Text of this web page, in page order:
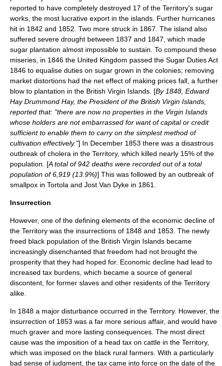
reported to have completely destroyed 17 of the Territory's sugar
works, the most lucrative export in the islands. Further hurricanes
hit in 1842 and 1852. Two more struck in 1867. The island also
suffered severe drought between 1837 and 1847, which made
sugar plantation almost impossible to sustain. To compound these
miseries, in 1846 the United Kingdom passed the Sugar Duties Act
1846 to equalise duties on sugar grown in the colonies; removing
market distortions had the net effect of making prices fall, a further
blow to plantation in the British Virgin Islands. [By 1848, Edward
Hay Drummond Hay, the President of the British Virgin Islands,
reported that: "there are now no properties in the Virgin Islands
whose holders are not embarrassed for want of capital or credit
sufficient to enable them to carry on the simplest method of
cultivation effectively."] In December 1853 there was a disastrous
outbreak of cholera in the Territory, which killed nearly 15% of the
population. [A total of 942 deaths were recorded out of a total
population of 6,919 (13.9%)] This was followed by an outbreak of
smallpox in Tortola and Jost Van Dyke in 1861.
Insurrection
However, one of the defining elements of the economic decline of
the Territory was the insurrections of 1848 and 1853. The newly
freed black population of the British Virgin Islands became
increasingly disenchanted that freedom had not brought the
prosperity that they had hoped for. Economic decline had lead to
increased tax burdens, which became a source of general
discontent, for former slaves and other residents of the Territory
alike.
In 1848 a major disturbance occurred in the Territory. However, the
insurrection of 1853 was a far more serious affair, and would have
much graver and more lasting consequences. The most direct
cause was the imposition of a head tax on cattle in the Territory,
which was imposed on the black rural farmers. With a particularly
bad sense of judgment, the tax came into force on the date of the